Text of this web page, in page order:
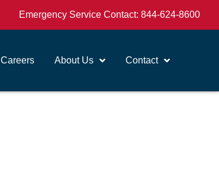
Emergency Service Contact: 844-624-8600
Careers About Us Contact